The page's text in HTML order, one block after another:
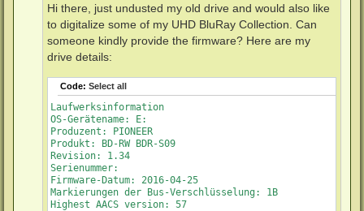
Hi there, just undusted my old drive and would also like
to digitalize some of my UHD BluRay Collection. Can
someone kindly provide the firmware? Here are my
drive details:
Code: Select all
Laufwerksinformation
OS-Gerätename: E:
Produzent: PIONEER
Produkt: BD-RW BDR-S09
Revision: 1.34
Serienummer:
Firmware-Datum: 2016-04-25
Markierungen der Bus-Verschlüsselung: 1B
Highest AACS version: 57